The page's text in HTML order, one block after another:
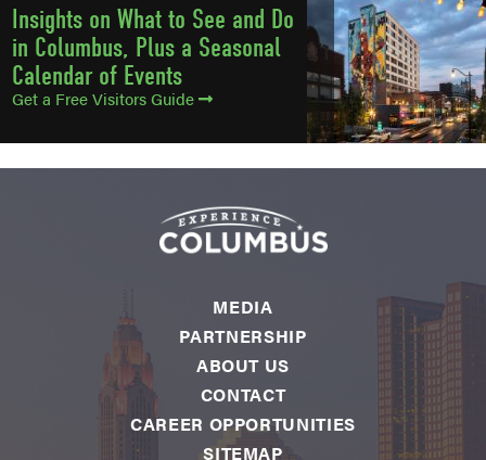
Insights on What to See and Do
in Columbus, Plus a Seasonal
Calendar of Events
Get a Free Visitors Guide
MEDIA
PARTNERSHIP
ABOUT US
CONTACT
CAREER OPPORTUNITIES
SITEMAP